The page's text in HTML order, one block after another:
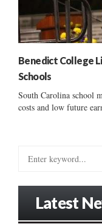
Benedict College
Schools
South Carolina school
costs and low future
Latest